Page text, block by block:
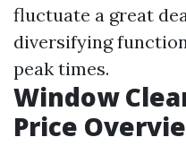
fluctuate a great
diversifying
peak times.
Window
Price